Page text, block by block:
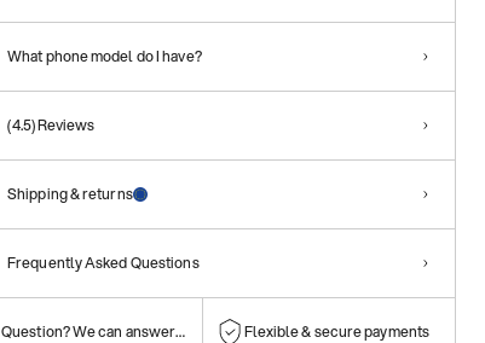
What phone model do I have?
(4.5)Reviews
Shipping & returns
Frequently Asked Questions
Question? We can answer them! Flexible & secure payments